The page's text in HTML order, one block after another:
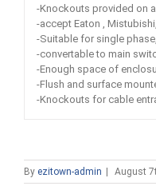
-Knockouts provided on
-accept Eaton ,
-Suitable for single
-convertable to main
-Enough space of
-Flush and surface
-Knockouts for cable
By ezitown-admin | August